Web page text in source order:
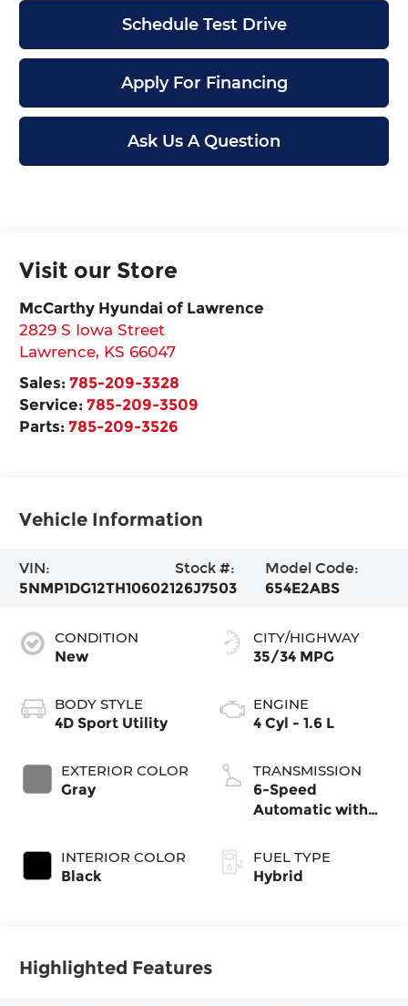
Schedule Test Drive
Apply For Financing
Ask Us A Question
Visit our Store
McCarthy Hyundai of Lawrence
2829 S Iowa Street
Lawrence, KS 66047
Sales:785-209-3328
Service:785-209-3509
Parts:785-209-3526
Vehicle Information
VIN:
5NMP1DG12TH106021
Stock #:
26J7503
Model Code:
654E2ABS
CONDITION
New
BODY STYLE
4D Sport Utility
EXTERIOR COLOR
Gray
INTERIOR COLOR
Black
CITY/HIGHWAY
35/34 MPG
ENGINE
4 Cyl - 1.6 L
TRANSMISSION
6-Speed
Automatic with
FUEL TYPE
Hybrid
Highlighted Features